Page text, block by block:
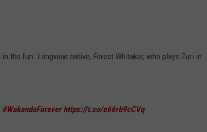
the fun. Longview native, Forest Whitaker, who plays Zuri in
#WakandaForever https://t.co/e66rb9cCVq